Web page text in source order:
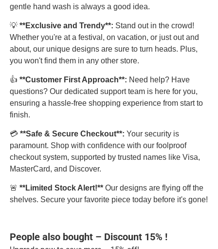
gentle hand wash is always a good idea.
💡 **Exclusive and Trendy**: Stand out in the crowd!
Whether you're at a festival, on vacation, or just out and
about, our unique designs are sure to turn heads. Plus,
you won't find them in any other store.
👍 **Customer First Approach**: Need help? Have
questions? Our dedicated support team is here for you,
ensuring a hassle-free shopping experience from start to
finish.
💳 **Safe & Secure Checkout**: Your security is
paramount. Shop with confidence with our foolproof
checkout system, supported by trusted names like Visa,
MasterCard, and Discover.
🚨 **Limited Stock Alert!** Our designs are flying off the
shelves. Secure your favorite piece today before it's gone!
People also bought – Discount 15% !